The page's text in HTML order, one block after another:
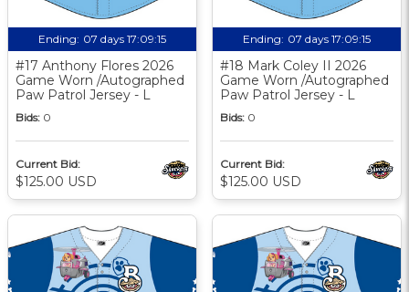
Ending: 07 days 17:09:14
#17 Anthony Flores 2026
Game Worn /Autographed
Paw Patrol Jersey - L
Bids: 0
Current Bid:
$125.00 USD
Ending: 07 days 17:09:14
#18 Mark Coley II 2026
Game Worn /Autographed
Paw Patrol Jersey - L
Bids: 0
Current Bid:
$125.00 USD